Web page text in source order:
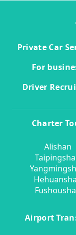
Private Car
For
Driver
Charter
Alishan
Airport